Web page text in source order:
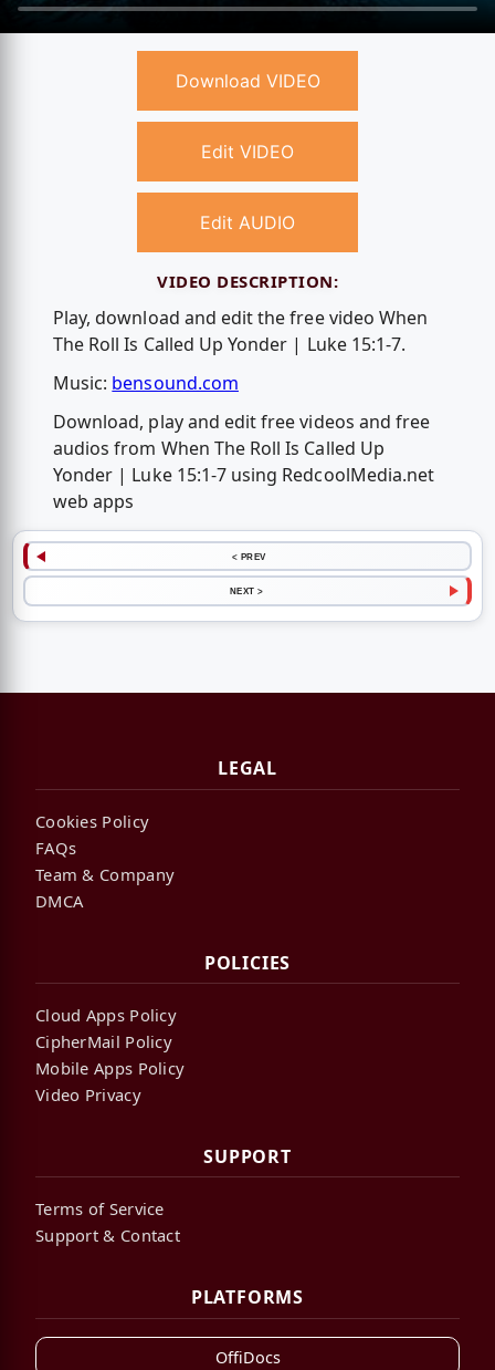
Download VIDEO
Edit VIDEO
Edit AUDIO
VIDEO DESCRIPTION:
Play, download and edit the free video When
The Roll Is Called Up Yonder | Luke 15:1-7.
Music: bensound.com
Download, play and edit free videos and free
audios from When The Roll Is Called Up
Yonder | Luke 15:1-7 using RedcoolMedia.net
web apps
< PREV
NEXT >
LEGAL
Cookies Policy
FAQs
Team & Company
DMCA
POLICIES
Cloud Apps Policy
CipherMail Policy
Mobile Apps Policy
Video Privacy
SUPPORT
Terms of Service
Support & Contact
PLATFORMS
OffiDocs